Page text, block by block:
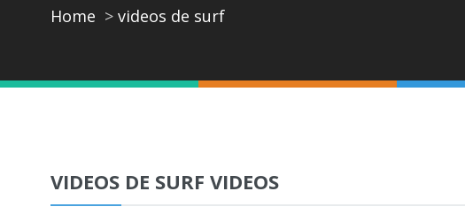
Home videos de surf
VIDEOS DE SURF VIDEOS